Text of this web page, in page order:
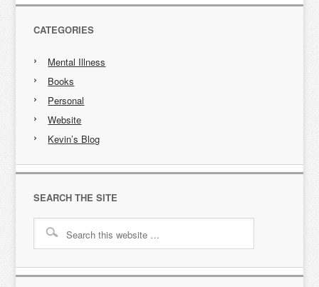
CATEGORIES
Mental Illness
Books
Personal
Website
Kevin’s Blog
SEARCH THE SITE